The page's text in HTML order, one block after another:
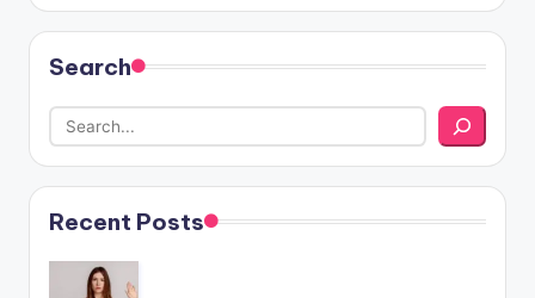
Search
Recent Posts